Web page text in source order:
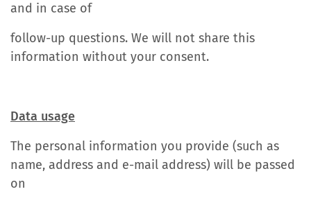
and in case of
follow-up questions. We will not share this
information without your consent.
Data usage
The personal information you provide (such as
name, address and e-mail address) will be passed
on